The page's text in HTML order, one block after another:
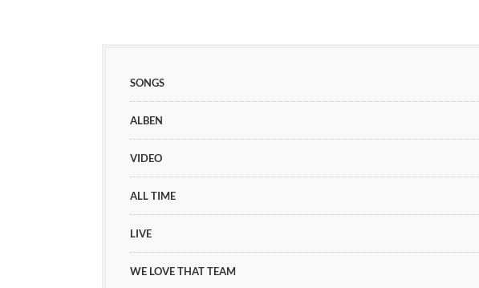
SONGS
ALBEN
VIDEO
ALL TIME
LIVE
WE LOVE THAT TEAM